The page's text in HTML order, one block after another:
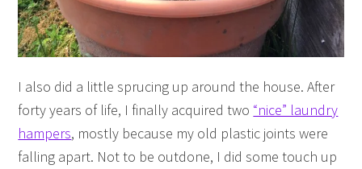
I also did a little sprucing up around the house. After
forty years of life, I finally acquired two “nice” laundry
hampers, mostly because my old plastic joints were
falling apart. Not to be outdone, I did some touch up